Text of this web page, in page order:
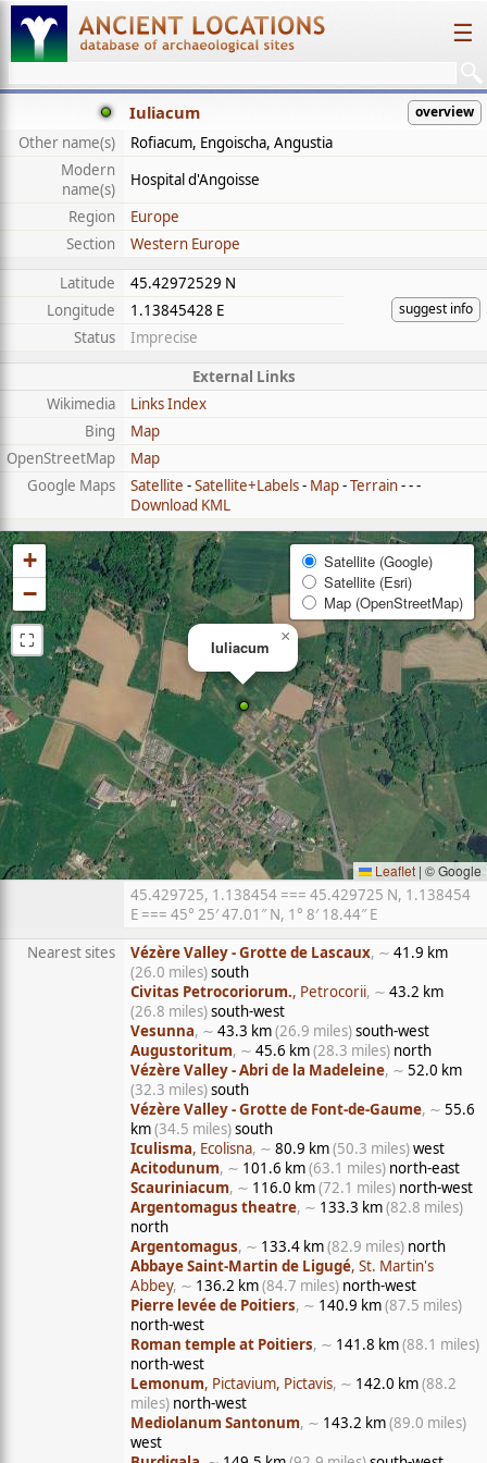
☰
Iuliacum overview
Other name(s)
Rofiacum, Engoischa, Angustia
Modern
name(s)
Hospital d'Angoisse
Region
Europe
Section
Western Europe
Latitude
45.42972529 N
suggest info
Longitude
1.13845428 E
Status
Imprecise
External Links
Wikimedia
Links Index
Bing
Map
OpenStreetMap
Map
Google Maps
Satellite -Satellite+Labels- Map-Terrain- - -
Download KML
Iuliacum
×
+
−
⛶
Satellite (Google)
Satellite (Esri)
Map (OpenStreetMap)
Leaflet | © Google
45.429725, 1.138454 === 45.429725 N, 1.138454
E === 45° 25′ 47.01″ N, 1° 8′ 18.44″ E
Nearest sites
Vézère Valley - Grotte de Lascaux, ∼ 41.9 km
(26.0 miles)south
Civitas Petrocoriorum., Petrocorii, ∼ 43.2 km
(26.8 miles)south-west
Vesunna, ∼ 43.3 km(26.9 miles)south-west
Augustoritum, ∼ 45.6 km(28.3 miles) north
Vézère Valley - Abri de la Madeleine, ∼ 52.0 km
(32.3 miles)south
Vézère Valley - Grotte de Font-de-Gaume, ∼ 55.6
km(34.5 miles)south
Iculisma, Ecolisna, ∼ 80.9 km(50.3 miles)west
Acitodunum, ∼ 101.6 km(63.1 miles) north-east
Scauriniacum, ∼ 116.0 km(72.1 miles) north-west
Argentomagus theatre, ∼ 133.3 km(82.8 miles)
north
Argentomagus, ∼ 133.4 km(82.9 miles) north
Abbaye Saint-Martin de Ligugé, St. Martin's
Abbey, ∼ 136.2 km(84.7 miles) north-west
Pierre levée de Poitiers, ∼ 140.9 km(87.5 miles)
north-west
Roman temple at Poitiers, ∼ 141.8 km(88.1 miles)
north-west
Lemonum, Pictavium, Pictavis, ∼ 142.0 km(88.2
miles) north-west
Mediolanum Santonum, ∼ 143.2 km(89.0 miles)
west